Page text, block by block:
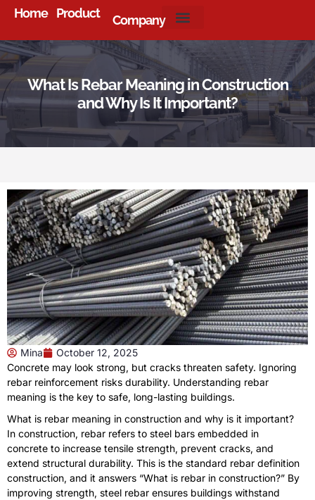
Home Product Company
What Is Rebar Meaning in Construction
and Why Is It Important?
Mina
October 12, 2025
Concrete may look strong, but cracks threaten safety. Ignoring
rebar reinforcement risks durability. Understanding rebar
meaning is the key to safe, long-lasting buildings.
What is rebar meaning in construction and why is it important?
In construction, rebar refers to steel bars embedded in
concrete to increase tensile strength, prevent cracks, and
extend structural durability. This is the standard rebar definition
construction, and it answers “What is rebar in construction?” By
improving strength, steel rebar ensures buildings withstand